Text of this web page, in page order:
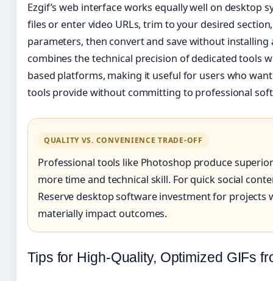
Ezgif’s web interface works equally well on desktop
files or enter video URLs, trim to your desired
parameters, then convert and save without installing
combines the technical precision of dedicated tools
based platforms, making it useful for users who
tools provide without committing to professional
QUALITY VS. CONVENIENCE TRADE-OFF
Professional tools like Photoshop produce
more time and technical skill. For quick social
Reserve desktop software investment for projects
materially impact outcomes.
Tips for High-Quality, Optimized GIFs